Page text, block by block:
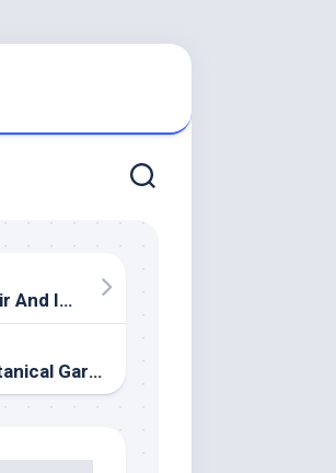
Garage Door Repair And Installation Perth
Birmingham Botanical Gardens